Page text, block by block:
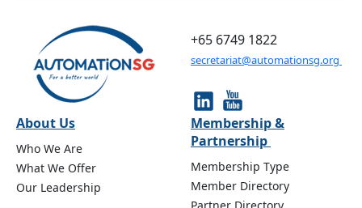
+65 6749 1822
secretariat@automationsg.org
About Us
Who We Are
What We Offer
Our Leadership
Membership &
Partnership
Membership Type
Member Directory